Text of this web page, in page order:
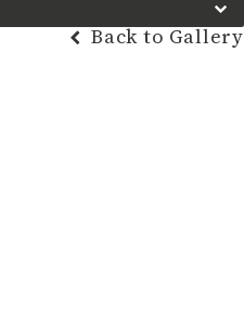
Back to Gallery